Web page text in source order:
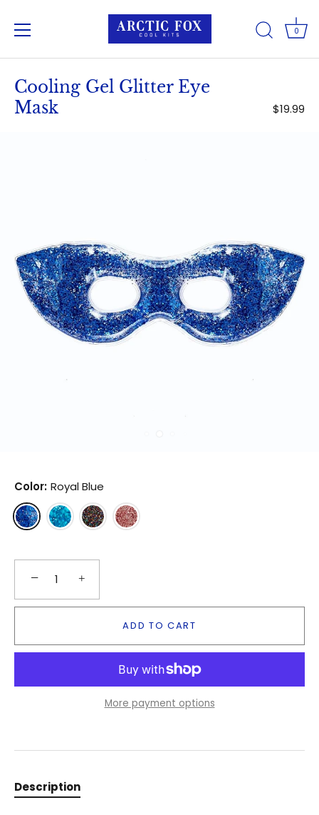
content
0
Cooling Gel Glitter Eye
Mask
$19.99
Color: Royal Blue
− +
ADD TO CART
More payment options
Description